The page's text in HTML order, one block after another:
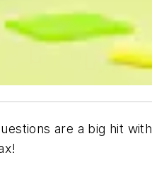
are a big hit with